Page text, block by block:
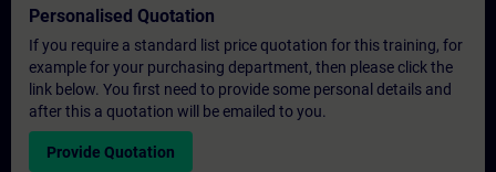
Personalised Quotation
If you require a standard list price quotation for this training, for
example for your purchasing department, then please click the
link below. You first need to provide some personal details and
after this a quotation will be emailed to you.
Provide Quotation